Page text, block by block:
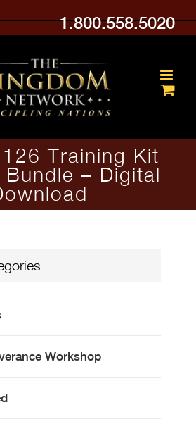
1.800.558.5020
Training Kit
– Digital
Workshop